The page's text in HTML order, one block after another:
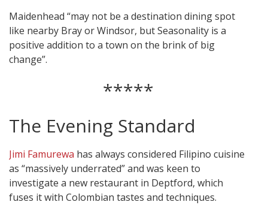
Maidenhead “may not be a destination dining spot
like nearby Bray or Windsor, but Seasonality is a
positive addition to a town on the brink of big
change”.
*****
The Evening Standard
Jimi Famurewa has always considered Filipino cuisine
as “massively underrated” and was keen to
investigate a new restaurant in Deptford, which
fuses it with Colombian tastes and techniques.